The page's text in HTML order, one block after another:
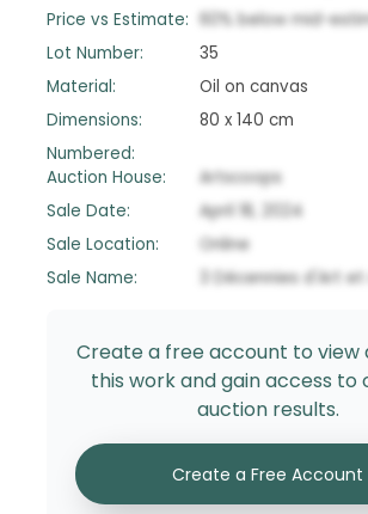
Price vs Estimate:
60% below mid-
Lot Number:
35
Material:
Oil on canvas
Dimensions:
80 x 140 cm
Numbered:
Auction House:
Artscoops
Sale Date:
April 18, 2024
Sale Location:
Online
Sale Name:
3 Décennies d'Art
Create a free account to view
this work and gain access to
auction results.
Create a Free Account